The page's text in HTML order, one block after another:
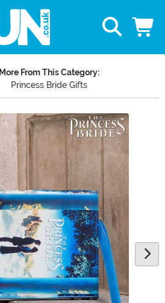
More From This Category:
Princess Bride Gifts